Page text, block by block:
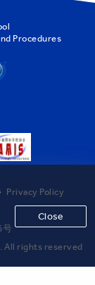
Procedures
Privacy Policy
号
All rights reserved
Close